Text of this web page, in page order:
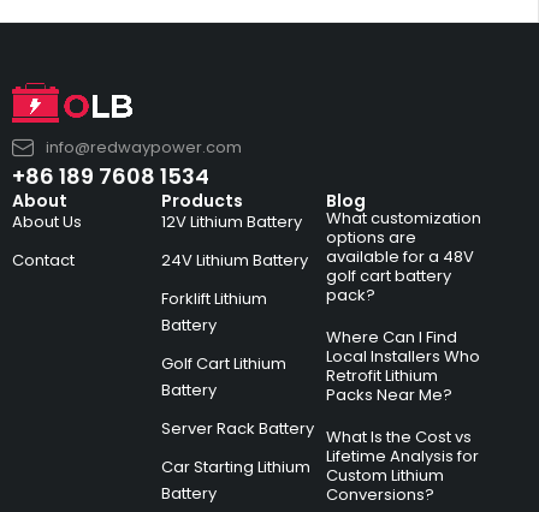
info@redwaypower.com
+86 189 7608 1534
About
About Us
Contact
Products
12V Lithium Battery
24V Lithium Battery
Forklift Lithium
Battery
Golf Cart Lithium
Battery
Server Rack Battery
Car Starting Lithium
Battery
Blog
What customization
options are
available for a 48V
golf cart battery
pack?
Where Can I Find
Local Installers Who
Retrofit Lithium
Packs Near Me?
What Is the Cost vs
Lifetime Analysis for
Custom Lithium
Conversions?